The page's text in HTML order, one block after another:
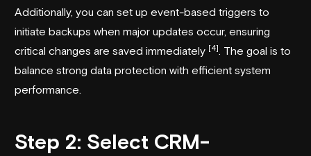
Additionally, you can set up event-based triggers to
initiate backups when major updates occur, ensuring
critical changes are saved immediately [4]
. The goal is to
balance strong data protection with efficient system
performance.
Step 2: Select CRM-